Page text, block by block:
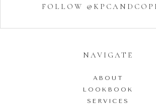
FOLLOW
NAVIGATE
ABOUT
LOOKBOOK
SERVICES